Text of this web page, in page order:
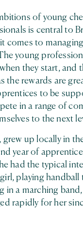
of young
is central to
comes to managing
young
they start, and
the rewards are
to be
in a range of
to the next
grew up locally in
year of
had the typical
playing handball
in a marching
rapidly for her